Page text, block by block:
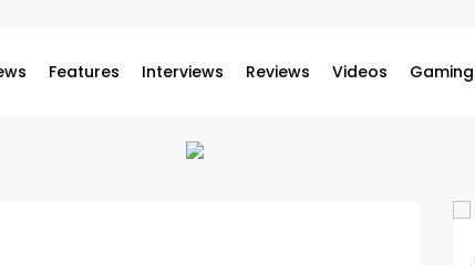
Features Interviews Reviews Videos Gaming